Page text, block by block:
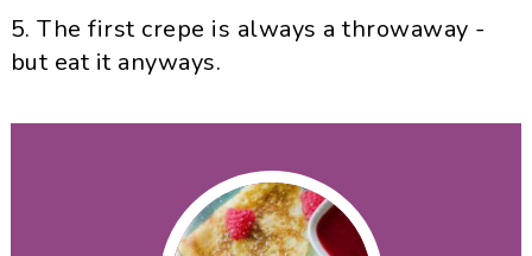
5. The first crepe is always a throwaway -
but eat it anyways.